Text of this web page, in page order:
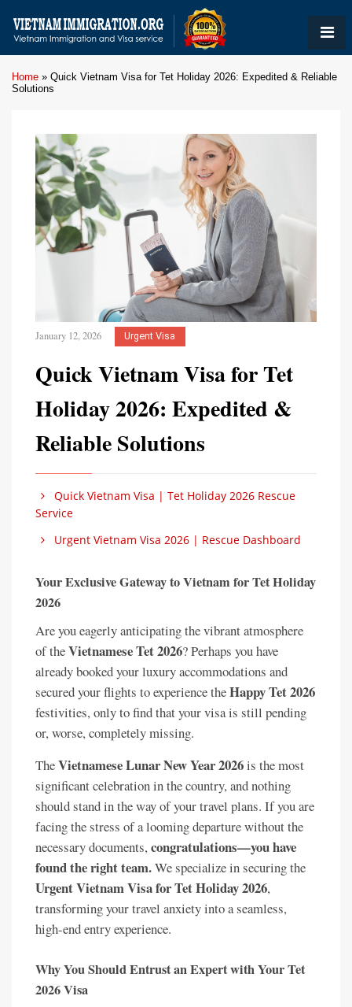
Home » Quick Vietnam Visa for Tet Holiday 2026: Expedited & Reliable
Solutions
January 12, 2026 Urgent Visa
Quick Vietnam Visa for Tet
Holiday 2026: Expedited &
Reliable Solutions
Quick Vietnam Visa | Tet Holiday 2026 Rescue
Service
Urgent Vietnam Visa 2026 | Rescue Dashboard
Your Exclusive Gateway to Vietnam for Tet Holiday
2026
Are you eagerly anticipating the vibrant atmosphere
of theVietnamese Tet 2026? Perhaps you have
already booked your luxury accommodations and
secured your flights to experience theHappy Tet 2026
festivities, only to find that your visa is still pending
or, worse, completely missing.
TheVietnamese Lunar New Year 2026is the most
significant celebration in the country, and nothing
should stand in the way of your travel plans. If you are
facing the stress of a looming departure without the
necessary documents,congratulations—you have
found the right team.We specialize in securing the
Urgent Vietnam Visa for Tet Holiday 2026,
transforming your travel anxiety into a seamless,
high-end entry experience.
Why You Should Entrust an Expert with Your Tet
2026 Visa